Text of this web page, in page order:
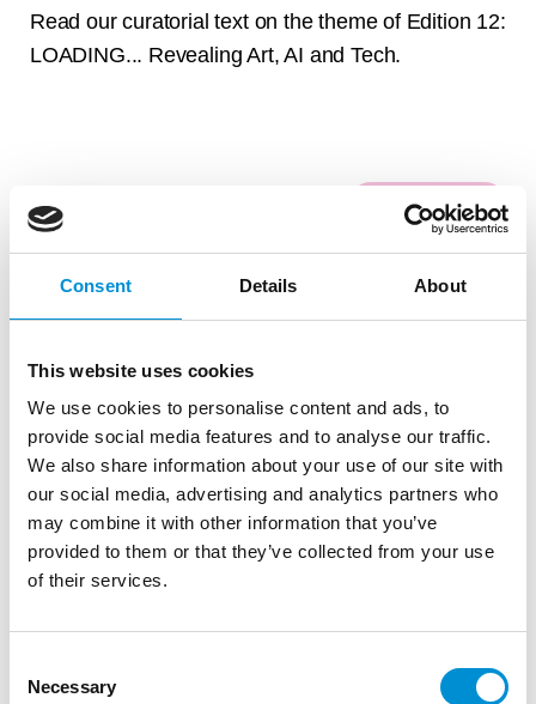
Consent Details About
This website uses cookies
We use cookies to personalise content and ads, to
provide social media features and to analyse our traffic.
We also share information about your use of our site with
our social media, advertising and analytics partners who
may combine it with other information that you’ve
provided to them or that they’ve collected from your use
of their services.
Selection
Necessary
Read our curatorial text on the theme of Edition 12:
LOADING... Revealing Art, AI and Tech.
READ MORE
#12
JURY INTERVIEW
Bartholomew, jury member for the selection of